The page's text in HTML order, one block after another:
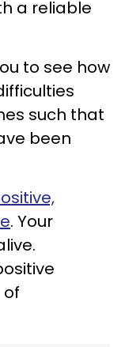
a reliable
to see how
such that
been
. Your
of